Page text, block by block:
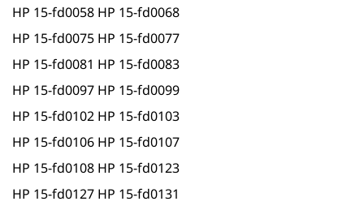
HP 15-fd0058 HP 15-fd0068
HP 15-fd0075 HP 15-fd0077
HP 15-fd0081 HP 15-fd0083
HP 15-fd0097 HP 15-fd0099
HP 15-fd0102 HP 15-fd0103
HP 15-fd0106 HP 15-fd0107
HP 15-fd0108 HP 15-fd0123
HP 15-fd0127 HP 15-fd0131